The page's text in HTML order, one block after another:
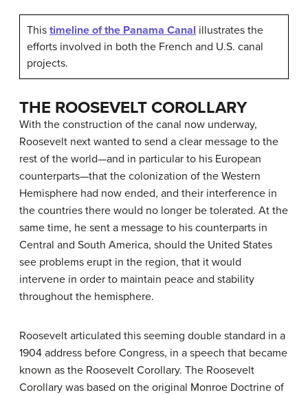
This timeline of the Panama Canal illustrates the
efforts involved in both the French and U.S. canal
projects.
THE ROOSEVELT COROLLARY
With the construction of the canal now underway,
Roosevelt next wanted to send a clear message to the
rest of the world—and in particular to his European
counterparts—that the colonization of the Western
Hemisphere had now ended, and their interference in
the countries there would no longer be tolerated. At the
same time, he sent a message to his counterparts in
Central and South America, should the United States
see problems erupt in the region, that it would
intervene in order to maintain peace and stability
throughout the hemisphere.
Roosevelt articulated this seeming double standard in a
1904 address before Congress, in a speech that became
known as the Roosevelt Corollary. The Roosevelt
Corollary was based on the original Monroe Doctrine of